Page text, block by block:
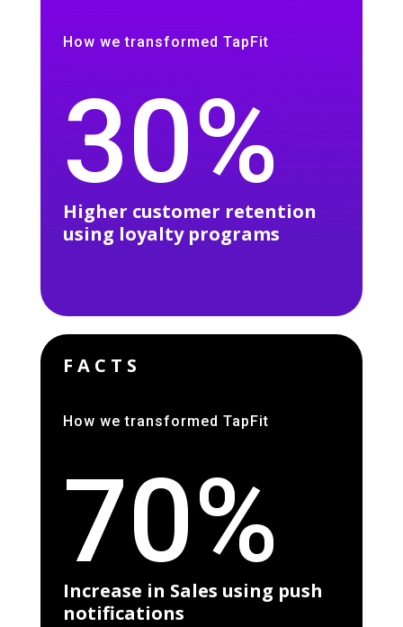
How we transformed TapFit
30%
Higher customer retention
using loyalty programs
FACTS
How we transformed TapFit
70%
Increase in Sales using push
notifications